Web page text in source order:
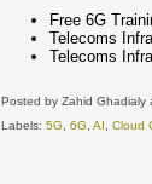
Free 6G
Telecoms
Telecoms
Posted byZahid Ghadialy
Labels:5G ,6G ,AI ,Cloud